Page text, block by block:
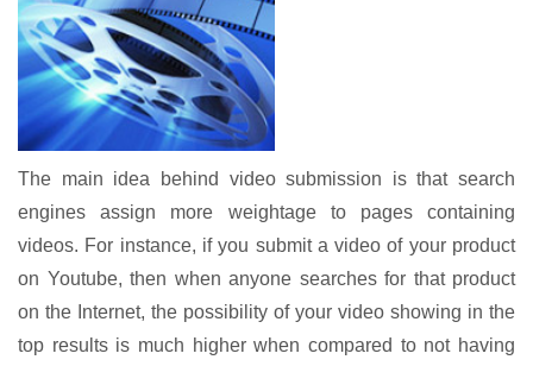
The main idea behind video submission is that search
engines assign more weightage to pages containing
videos. For instance, if you submit a video of your product
on Youtube, then when anyone searches for that product
on the Internet, the possibility of your video showing in the
top results is much higher when compared to not having